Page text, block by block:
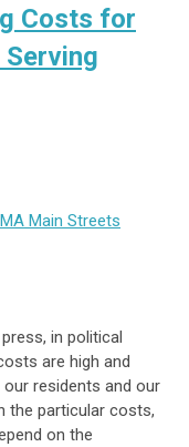
Costs for
Serving
Main Streets
in political
are high and
residents and our
the particular costs,
on the